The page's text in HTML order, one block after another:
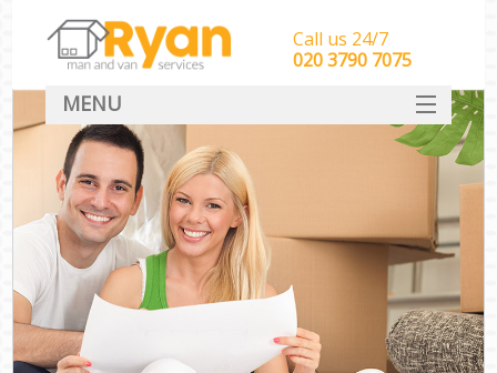
Call us 24/7
‎‎‎020 3790 7075
MENU
HOME
Man With Van Removals
SERVICES
DEALS
CONTACT